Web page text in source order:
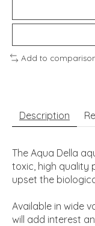
Add to
Description
The Aqua Della
toxic, high quality
upset the
Available in wide
will add interest